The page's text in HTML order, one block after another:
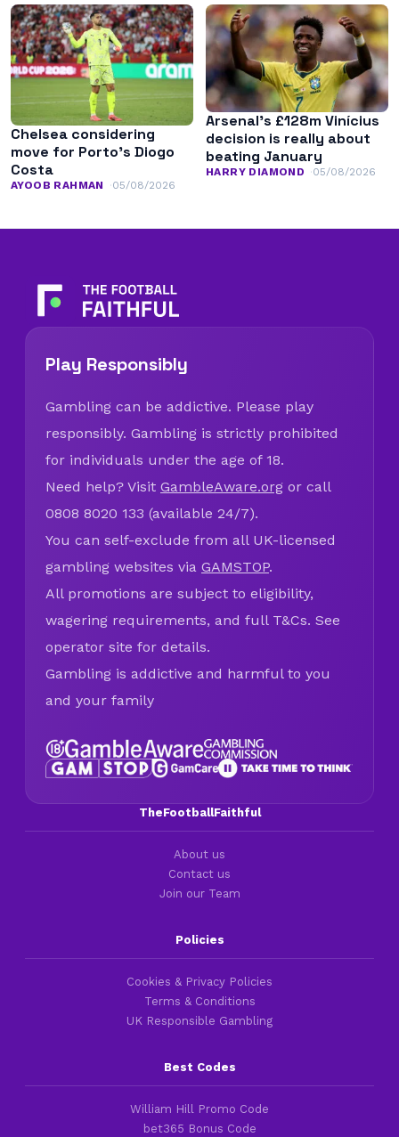
Chelsea considering
move for Porto’s Diogo
Costa
AYOOB RAHMAN 05/08/2026
Arsenal’s £128m Vinícius
decision is really about
beating January
HARRY DIAMOND 05/08/2026
Play Responsibly
Gambling can be addictive. Please play
responsibly. Gambling is strictly prohibited
for individuals under the age of 18.
Need help? Visit GambleAware.org or call
0808 8020 133 (available 24/7).
You can self-exclude from all UK-licensed
gambling websites via GAMSTOP.
All promotions are subject to eligibility,
wagering requirements, and full T&Cs. See
operator site for details.
Gambling is addictive and harmful to you
and your family
TheFootballFaithful
About us
Contact us
Join our Team
Policies
Cookies & Privacy Policies
Terms & Conditions
UK Responsible Gambling
Best Codes
William Hill Promo Code
bet365 Bonus Code